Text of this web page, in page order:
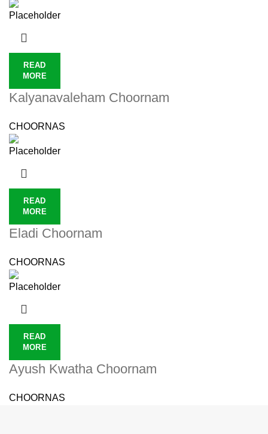
READ
MORE
Kalyanavaleham Choornam
CHOORNAS
READ
MORE
Eladi Choornam
CHOORNAS
READ
MORE
Ayush Kwatha Choornam
CHOORNAS